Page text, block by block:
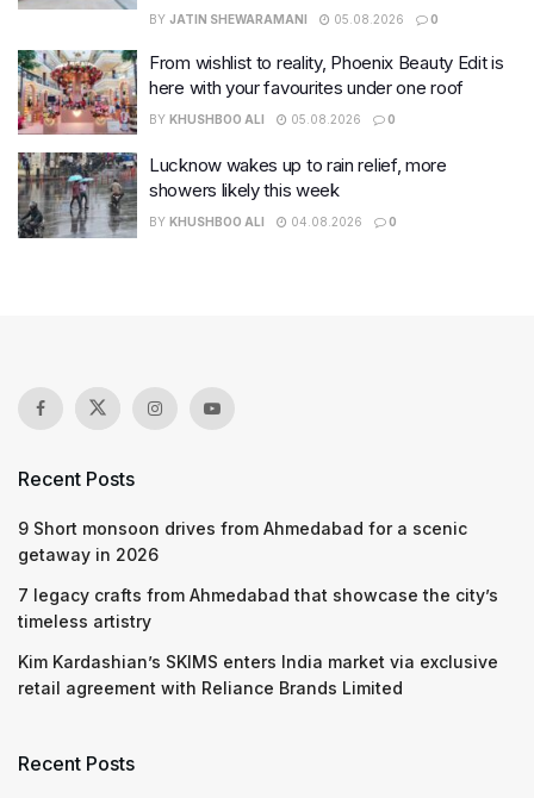
BY JATIN SHEWARAMANI 05.08.2026 0
From wishlist to reality, Phoenix Beauty Edit is
here with your favourites under one roof
BY KHUSHBOO ALI 05.08.2026 0
Lucknow wakes up to rain relief, more
showers likely this week
BY KHUSHBOO ALI 04.08.2026 0
Recent Posts
9 Short monsoon drives from Ahmedabad for a scenic
getaway in 2026
7 legacy crafts from Ahmedabad that showcase the city’s
timeless artistry
Kim Kardashian’s SKIMS enters India market via exclusive
retail agreement with Reliance Brands Limited
Recent Posts